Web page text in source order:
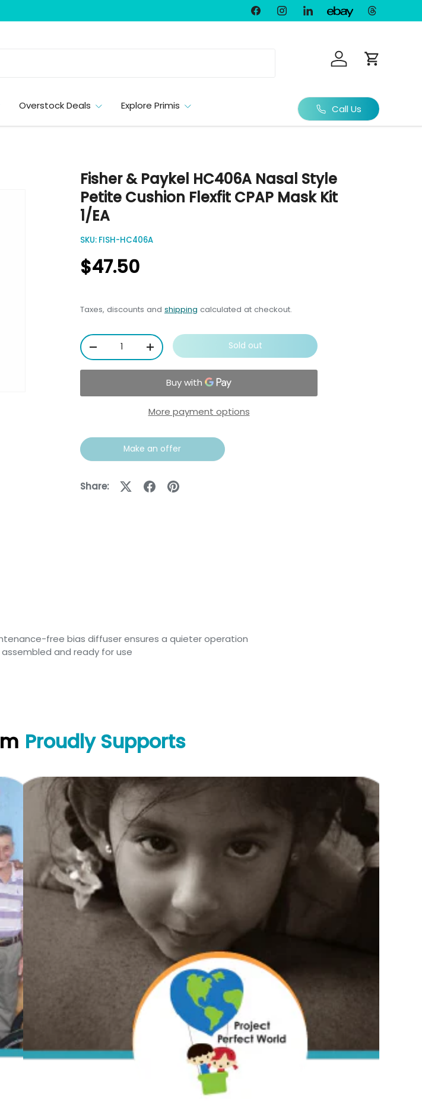
FacebookInstagramLinkedInEbay Threads
Log in Cart
Overstock Deals Explore Primis Call Us
Fisher & Paykel HC406A Nasal Style
Petite Cushion Flexfit CPAP Mask Kit
1/EA
SKU: FISH-HC406A
$47.50
Taxes, discounts and shipping calculated at checkout.
Qty
-
+ Sold out
More payment options
Make an offer
Share:
free bias diffuser ensures a quieter operation
assembled and ready for use
Proudly Supports